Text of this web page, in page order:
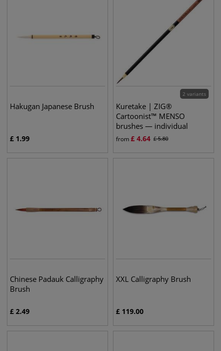
Hakugan Japanese Brush
£ 1.99
2 variants
Kuretake | ZIG®
Cartoonist™ MENSO
brushes — individual
from£ 4.64 £5.80
Chinese Padauk Calligraphy
Brush
£ 2.49
XXL Calligraphy Brush
£ 119.00